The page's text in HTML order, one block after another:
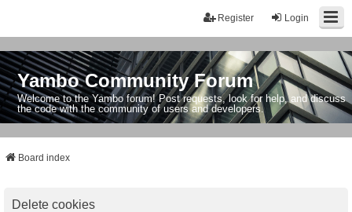
Login
Register
Yambo Community Forum
Welcome to the Yambo forum! Post requests, look for help, and discuss
the code with the community of users and developers.
Board index
Delete cookies